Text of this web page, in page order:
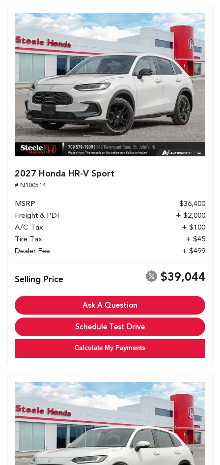
2027 Honda HR-V Sport
# N100514
MSRP
$36,400
Freight & PDI
+ $2,000
A/C Tax
+ $100
Tire Tax
+ $45
Dealer Fee
+ $499
Selling Price $39,044
Ask A Question
Schedule Test Drive
Calculate My Payments